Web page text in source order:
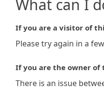
What can I
If you are a visitor of
Please try again in a
If you are the owner of
There is an issue